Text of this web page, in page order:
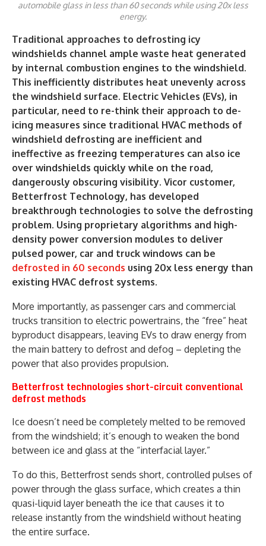
automobile glass in less than 60 seconds while using 20x less
energy.
Traditional approaches to defrosting icy
windshields channel ample waste heat generated
by internal combustion engines to the windshield.
This inefficiently distributes heat unevenly across
the windshield surface. Electric Vehicles (EVs), in
particular, need to re-think their approach to de-
icing measures since traditional HVAC methods of
windshield defrosting are inefficient and
ineffective as freezing temperatures can also ice
over windshields quickly while on the road,
dangerously obscuring visibility. Vicor customer,
Betterfrost Technology, has developed
breakthrough technologies to solve the defrosting
problem. Using proprietary algorithms and high-
density power conversion modules to deliver
pulsed power, car and truck windows can be
defrosted in 60 seconds using 20x less energy than
existing HVAC defrost systems.
More importantly, as passenger cars and commercial
trucks transition to electric powertrains, the “free” heat
byproduct disappears, leaving EVs to draw energy from
the main battery to defrost and defog – depleting the
power that also provides propulsion.
Betterfrost technologies short-circuit conventional
defrost methods
Ice doesn’t need be completely melted to be removed
from the windshield; it’s enough to weaken the bond
between ice and glass at the “interfacial layer.”
To do this, Betterfrost sends short, controlled pulses of
power through the glass surface, which creates a thin
quasi-liquid layer beneath the ice that causes it to
release instantly from the windshield without heating
the entire surface.